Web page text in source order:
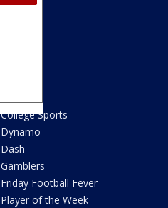
College Sports
Dynamo
Dash
Gamblers
Friday Football Fever
Player of the Week